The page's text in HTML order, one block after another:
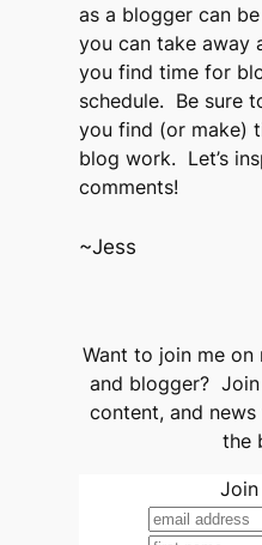
as a blogger can
you can take away
you find time for
schedule. Be sure
you find (or make)
blog work. Let’s
comments!
~Jess
Want to join me on
and blogger?
content, and
the
Join